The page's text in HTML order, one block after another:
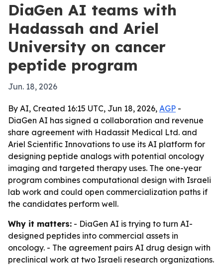
DiaGen AI teams with
Hadassah and Ariel
University on cancer
peptide program
Jun. 18, 2026
By AI, Created 16:15 UTC, Jun 18, 2026, AGP -
DiaGen AI has signed a collaboration and revenue
share agreement with Hadassit Medical Ltd. and
Ariel Scientific Innovations to use its AI platform for
designing peptide analogs with potential oncology
imaging and targeted therapy uses. The one-year
program combines computational design with Israeli
lab work and could open commercialization paths if
the candidates perform well.
Why it matters: - DiaGen AI is trying to turn AI-
designed peptides into commercial assets in
oncology. - The agreement pairs AI drug design with
preclinical work at two Israeli research organizations.